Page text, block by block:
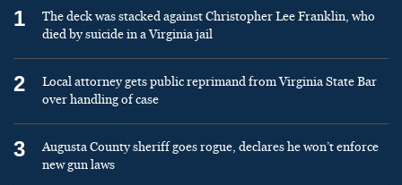
1
The deck was stacked against Christopher Lee Franklin, who
died by suicide in a Virginia jail
2
Local attorney gets public reprimand from Virginia State Bar
over handling of case
3
Augusta County sheriff goes rogue, declares he won’t enforce
new gun laws